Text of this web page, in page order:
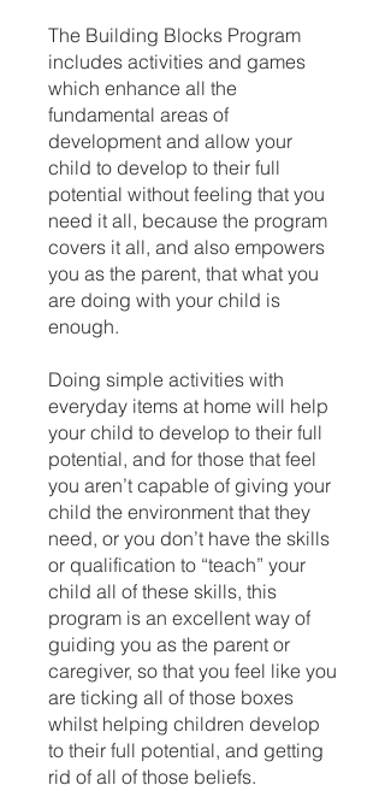
The Building Blocks Program
includes activities and games
which enhance all the
fundamental areas of
development and allow your
child to develop to their full
potential without feeling that you
need it all, because the program
covers it all, and also empowers
you as the parent, that what you
are doing with your child is
enough.
Doing simple activities with
everyday items at home will help
your child to develop to their full
potential, and for those that feel
you aren’t capable of giving your
child the environment that they
need, or you don’t have the skills
or qualification to “teach” your
child all of these skills, this
program is an excellent way of
guiding you as the parent or
caregiver, so that you feel like you
are ticking all of those boxes
whilst helping children develop
to their full potential, and getting
rid of all of those beliefs.